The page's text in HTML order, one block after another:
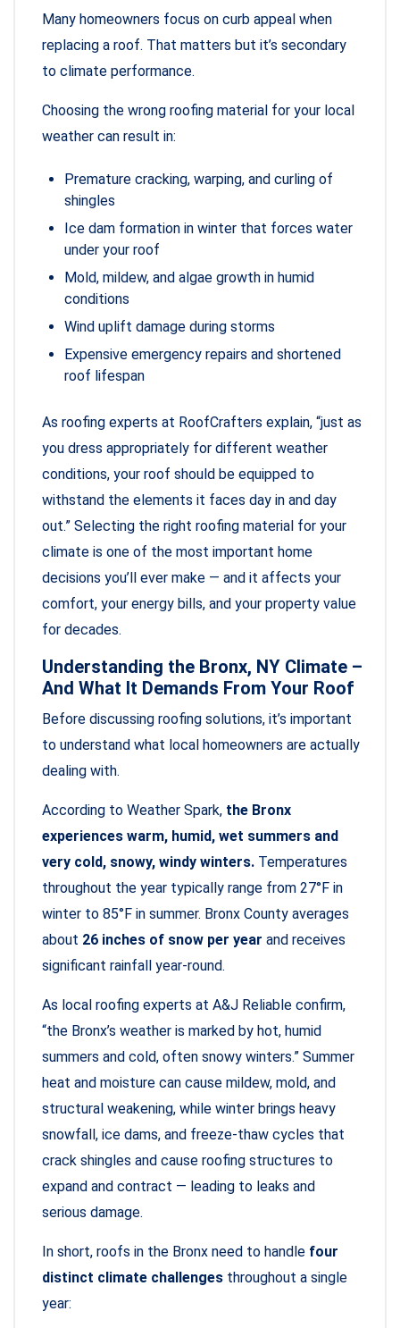
Many homeowners focus on curb appeal when
replacing a roof. That matters but it’s secondary
to climate performance.
Choosing the wrong roofing material for your local
weather can result in:
Premature cracking, warping, and curling of
shingles
Ice dam formation in winter that forces water
under your roof
Mold, mildew, and algae growth in humid
conditions
Wind uplift damage during storms
Expensive emergency repairs and shortened
roof lifespan
As roofing experts at RoofCrafters explain, “just as
you dress appropriately for different weather
conditions, your roof should be equipped to
withstand the elements it faces day in and day
out.” Selecting the right roofing material for your
climate is one of the most important home
decisions you’ll ever make — and it affects your
comfort, your energy bills, and your property value
for decades.
Understanding the Bronx, NY Climate –
And What It Demands From Your Roof
Before discussing roofing solutions, it’s important
to understand what local homeowners are actually
dealing with.
According to Weather Spark, the Bronx
experiences warm, humid, wet summers and
very cold, snowy, windy winters. Temperatures
throughout the year typically range from 27°F in
winter to 85°F in summer. Bronx County averages
about 26 inches of snow per year and receives
significant rainfall year-round.
As local roofing experts at A&J Reliable confirm,
“the Bronx’s weather is marked by hot, humid
summers and cold, often snowy winters.” Summer
heat and moisture can cause mildew, mold, and
structural weakening, while winter brings heavy
snowfall, ice dams, and freeze-thaw cycles that
crack shingles and cause roofing structures to
expand and contract — leading to leaks and
serious damage.
In short, roofs in the Bronx need to handle four
distinct climate challenges throughout a single
year: